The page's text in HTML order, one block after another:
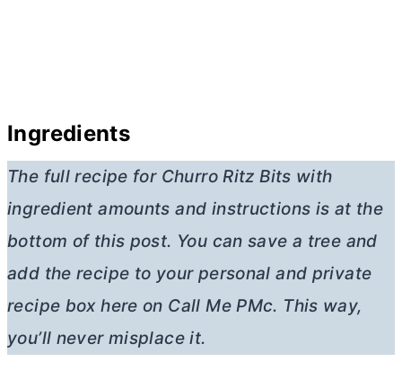
Ingredients
The full recipe for Churro Ritz Bits with
ingredient amounts and instructions is at the
bottom of this post. You can save a tree and
add the recipe to your personal and private
recipe box here on Call Me PMc. This way,
you’ll never misplace it.